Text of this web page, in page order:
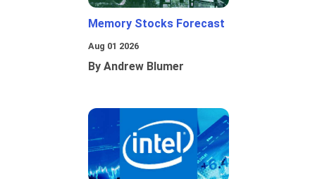
Memory Stocks Forecast
Aug 01 2026
By Andrew Blumer